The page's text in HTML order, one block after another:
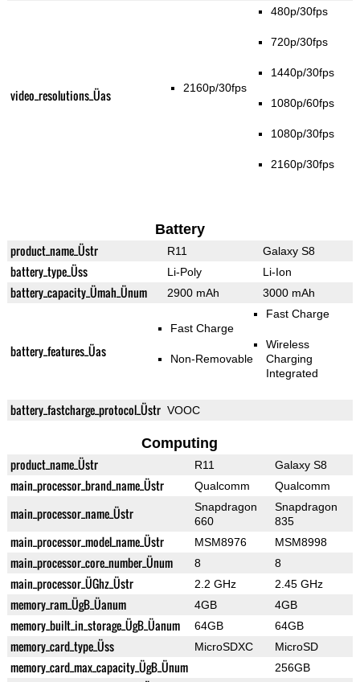
video_resolutions_Üas 2160p/30fps
480p/30fps
720p/30fps
1440p/30fps
1080p/60fps
1080p/30fps
2160p/30fps
Battery
product_name_Üstr R11 Galaxy S8
battery_type_Üss Li-Poly Li-Ion
battery_capacity_Ümah_Ünum 2900 mAh 3000 mAh
battery_features_Üas
Fast Charge
Non-Removable
Fast Charge
Wireless
Charging
Integrated
battery_fastcharge_protocol_Üstr VOOC
Computing
product_name_Üstr R11 Galaxy S8
main_processor_brand_name_Üstr Qualcomm Qualcomm
main_processor_name_Üstr
Snapdragon
660
Snapdragon
835
main_processor_model_name_Üstr MSM8976 MSM8998
main_processor_core_number_Ünum 8 8
main_processor_ÜGhz_Üstr 2.2 GHz 2.45 GHz
memory_ram_ÜgB_Üanum 4GB 4GB
memory_built_in_storage_ÜgB_Üanum 64GB 64GB
memory_card_type_Üss MicroSDXC MicroSD
memory_card_max_capacity_ÜgB_Ünum 256GB